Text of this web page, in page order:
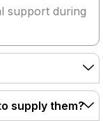
support during
supply them?